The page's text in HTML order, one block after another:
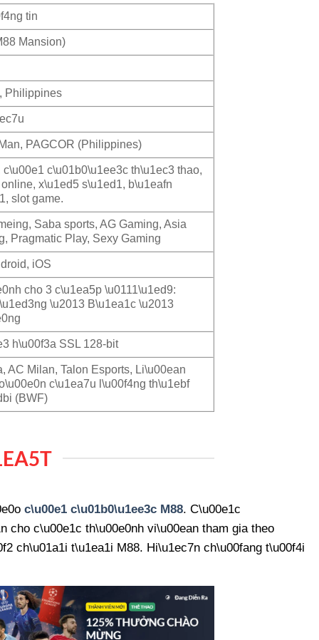
tin
Mansion)
Philippines
PAGCOR (Philippines)
c\u00e1 c\u01b0\u1ee3c th\u1ec3 thao,
x\u1ed5 s\u1ed1, b\u1eafn
slot game.
Saba sports, AG Gaming, Asia
Pragmatic Play, Sexy Gaming
iOS
cho 3 c\u1ea5p \u0111\u1ed9:
\u2013 B\u1ea1c \u2013
h\u00f3a SSL 128-bit
AC Milan, Talon Esports, Li\u00ean
c\u1ea7u l\u00f4ng th\u1ebf
(BWF)
c\u00e1 c\u01b0\u1ee3c M88. C\u00e1c
cho c\u00e1c th\u00e0nh vi\u00ean tham gia theo
ch\u01a1i t\u1ea1i M88. Hi\u1ec7n ch\u00fang t\u00f4i